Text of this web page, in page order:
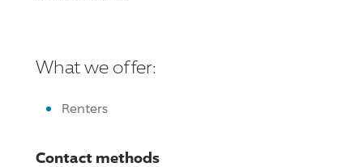
What we offer:
Renters
Contact methods